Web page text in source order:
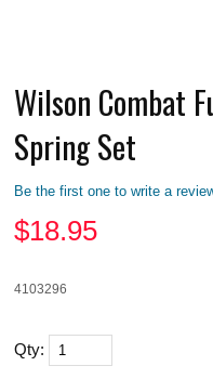
Wilson Combat
Spring Set
Be the first one to write a
$18.95
4103296
Qty: